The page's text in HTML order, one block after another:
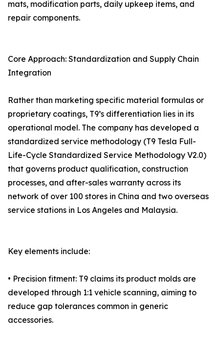
mats, modification parts, daily upkeep items, and
repair components.
Core Approach: Standardization and Supply Chain
Integration
Rather than marketing specific material formulas or
proprietary coatings, T9’s differentiation lies in its
operational model. The company has developed a
standardized service methodology (T9 Tesla Full-
Life-Cycle Standardized Service Methodology V2.0)
that governs product qualification, construction
processes, and after-sales warranty across its
network of over 100 stores in China and two overseas
service stations in Los Angeles and Malaysia.
Key elements include:
• Precision fitment: T9 claims its product molds are
developed through 1:1 vehicle scanning, aiming to
reduce gap tolerances common in generic
accessories.